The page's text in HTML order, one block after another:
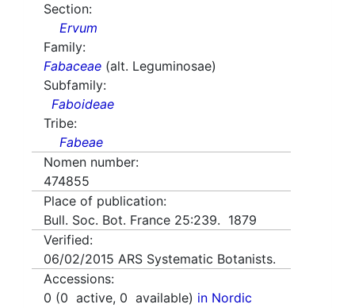
Section:
Ervum
Family:
Fabaceae (alt. Leguminosae)
Subfamily:
Faboideae
Tribe:
Fabeae
Nomen number:
474855
Place of publication:
Bull. Soc. Bot. France 25:239. 1879
Verified:
06/02/2015 ARS Systematic Botanists.
Accessions:
0 (0 active, 0 available) in Nordic